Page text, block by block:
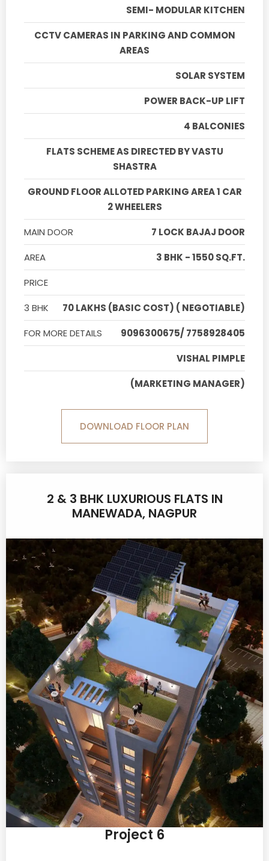
SEMI- MODULAR KITCHEN
CCTV CAMERAS IN PARKING AND COMMON
AREAS
SOLAR SYSTEM
POWER BACK-UP LIFT
4 BALCONIES
FLATS SCHEME AS DIRECTED BY VASTU
SHASTRA
GROUND FLOOR ALLOTED PARKING AREA 1 CAR
2 WHEELERS
MAIN DOOR
7 LOCK BAJAJ DOOR
AREA
3 BHK - 1550 SQ.FT.
PRICE
3 BHK
70 LAKHS (BASIC COST) ( NEGOTIABLE)
FOR MORE DETAILS
9096300675/ 7758928405
VISHAL PIMPLE
(MARKETING MANAGER)
DOWNLOAD FLOOR PLAN
2 & 3 BHK LUXURIOUS FLATS IN
MANEWADA, NAGPUR
Project 6